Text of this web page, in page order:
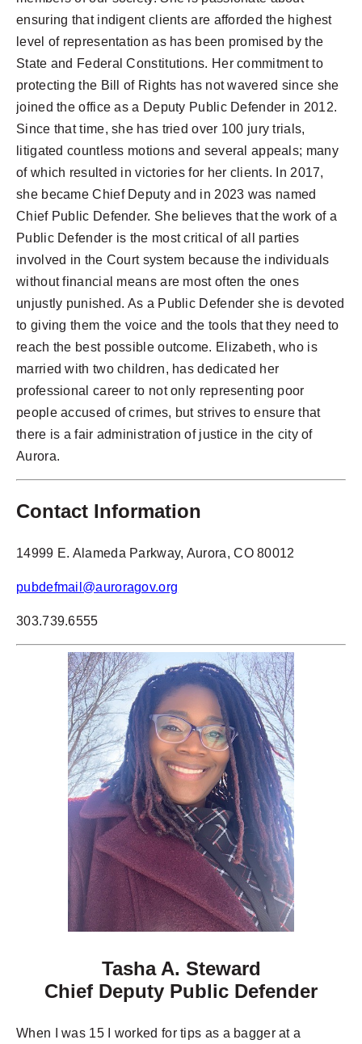
ensuring that indigent clients are afforded the highest
level of representation as has been promised by the
State and Federal Constitutions. Her commitment to
protecting the Bill of Rights has not wavered since she
joined the office as a Deputy Public Defender in 2012.
Since that time, she has tried over 100 jury trials,
litigated countless motions and several appeals; many
of which resulted in victories for her clients. In 2017,
she became Chief Deputy and in 2023 was named
Chief Public Defender. She believes that the work of a
Public Defender is the most critical of all parties
involved in the Court system because the individuals
without financial means are most often the ones
unjustly punished. As a Public Defender she is devoted
to giving them the voice and the tools that they need to
reach the best possible outcome. Elizabeth, who is
married with two children, has dedicated her
professional career to not only representing poor
people accused of crimes, but strives to ensure that
there is a fair administration of justice in the city of
Aurora.
Contact Information
14999 E. Alameda Parkway, Aurora, CO 80012
pubdefmail@auroragov.org
303.739.6555
Tasha A. Steward
Chief Deputy Public Defender
When I was 15 I worked for tips as a bagger at a